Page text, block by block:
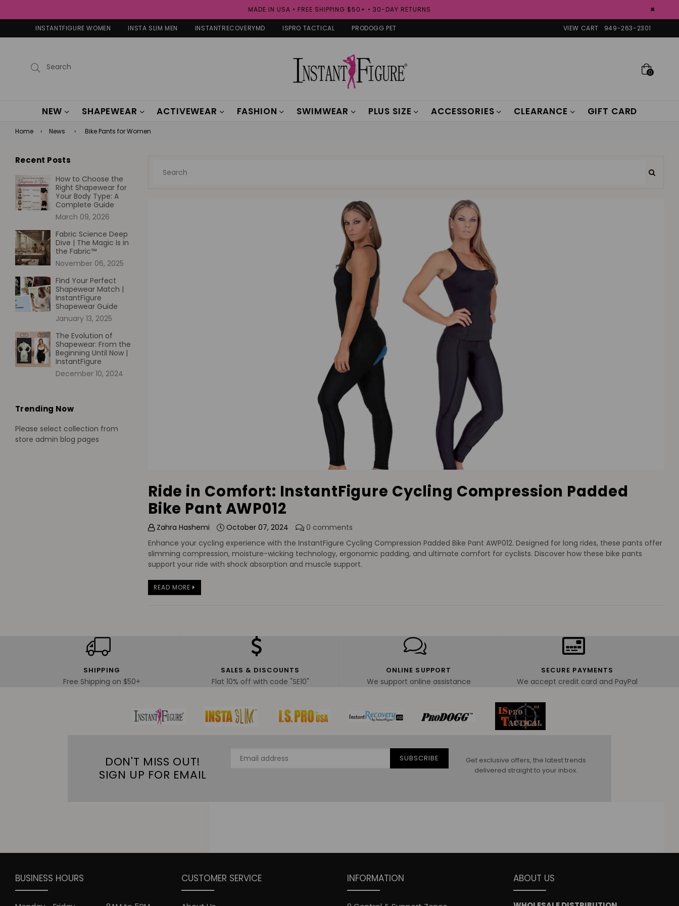
MADE IN USA • FREE SHIPPING $50+ • 30-DAY RETURNS ×
INSTANTFIGURE WOMEN INSTA SLIM MEN INSTANTRECOVERYMD ISPRO TACTICAL PRODOGG PET VIEW CART 949-263-2301
Submit
0
NEW SHAPEWEAR ACTIVEWEAR FASHION SWIMWEAR PLUS SIZE ACCESSORIES CLEARANCE GIFT CARD
Home › News › Bike Pants for Women
Ride in Comfort: InstantFigure Cycling Compression Padded
Bike Pant AWP012
Zahra Hashemi October 07, 2024
0 comments
Enhance your cycling experience with the InstantFigure Cycling Compression Padded Bike Pant AWP012. Designed for long rides, these pants offer
slimming compression, moisture-wicking technology, ergonomic padding, and ultimate comfort for cyclists. Discover how these bike pants
support your ride with shock absorption and muscle support.
READ MORE
Recent Posts
How to Choose the
Right Shapewear for
Your Body Type: A
Complete Guide
March 09, 2026
Fabric Science Deep
Dive | The Magic Is in
the Fabric™
November 06, 2025
Find Your Perfect
Shapewear Match |
InstantFigure
Shapewear Guide
January 13, 2025
The Evolution of
Shapewear: From the
Beginning Until Now |
InstantFigure
December 10, 2024
Trending Now
Please select collection from
store admin blog pages
SHIPPING
Free Shipping on $50+
SALES & DISCOUNTS
Flat 10% off with code "SE10"
ONLINE SUPPORT
We support online assistance
SECURE PAYMENTS
We accept credit card and PayPal
DON'T MISS OUT!
SIGN UP FOR EMAIL
SUBSCRIBE
Get exclusive offers, the latest trends
delivered straight to your inbox.
BUSINESS HOURS CUSTOMER SERVICE INFORMATION ABOUT US